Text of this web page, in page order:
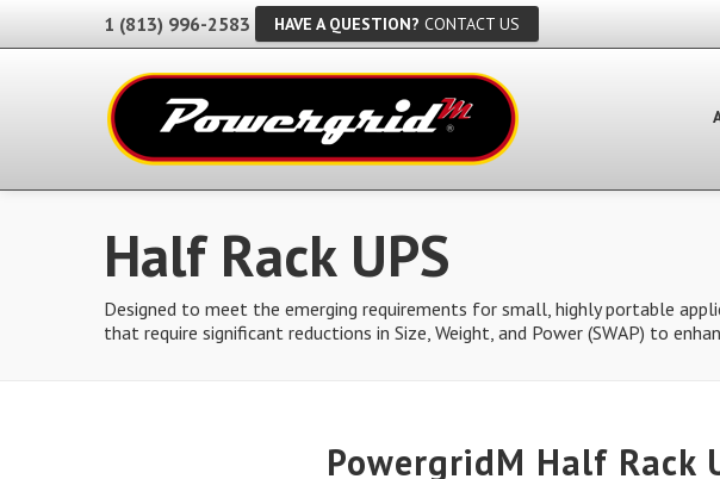
1 (813) 996-2583 HAVE A QUESTION? CONTACT US
Half Rack UPS
Designed to meet the emerging requirements for small, highly portable
that require significant reductions in Size, Weight, and Power (SWAP) to
PowergridM Half Rack